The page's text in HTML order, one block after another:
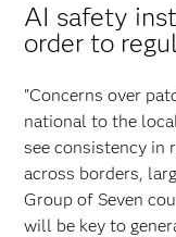
AI safety
order to
"Concerns over
national to the
see consistency in
across borders,
Group of Seven
will be key to